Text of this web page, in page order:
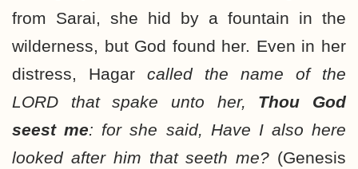
from Sarai, she hid by a fountain in the
wilderness, but God found her. Even in her
distress, Hagar called the name of the
LORD that spake unto her, Thou God
seest me: for she said, Have I also here
looked after him that seeth me? (Genesis